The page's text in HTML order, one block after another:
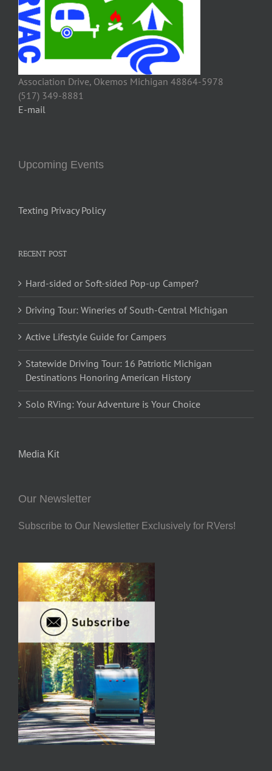
Association Drive, Okemos Michigan 48864-5978
E-mail
Hard-sided or Soft-sided Pop-up Camper?
Driving Tour: Wineries of South-Central Michigan
Active Lifestyle Guide for Campers
Statewide Driving Tour: 16 Patriotic Michigan
Destinations Honoring American History
Solo RVing: Your Adventure is Your Choice
Subscribe to Our Newsletter Exclusively for RVers!